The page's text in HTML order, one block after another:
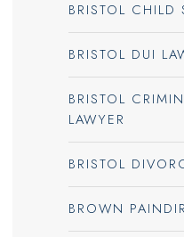
BRISTOL CHILD
BRISTOL DUI
BRISTOL
LAWYER
BRISTOL
BROWN